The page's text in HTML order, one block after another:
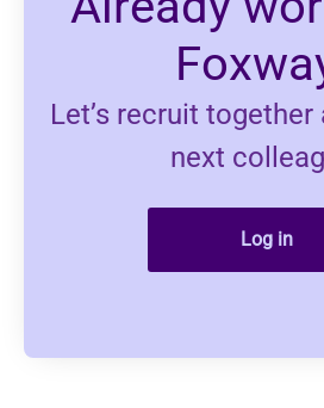
Let’s recruit
next
Log in